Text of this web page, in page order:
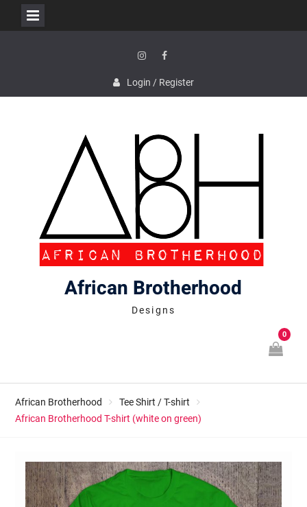
Login / Register
African Brotherhood
Designs
0
African Brotherhood
Tee Shirt / T-shirt
African Brotherhood T-shirt (white on green)